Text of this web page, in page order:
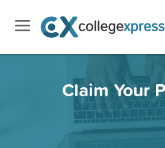
Claim Your